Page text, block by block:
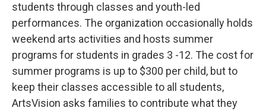
students through classes and youth-led
performances. The organization occasionally holds
weekend arts activities and hosts summer
programs for students in grades 3 -12. The cost for
summer programs is up to $300 per child, but to
keep their classes accessible to all students,
ArtsVision asks families to contribute what they